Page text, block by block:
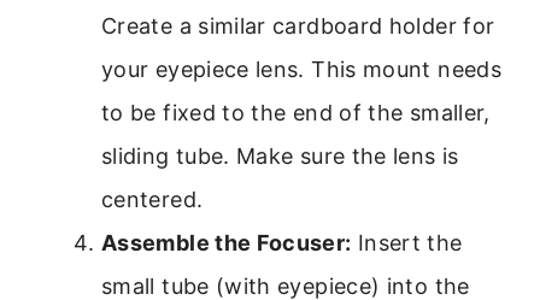
Create a similar cardboard holder for
your eyepiece lens. This mount needs
to be fixed to the end of the smaller,
sliding tube. Make sure the lens is
centered.
Assemble the Focuser: Insert the
small tube (with eyepiece) into the